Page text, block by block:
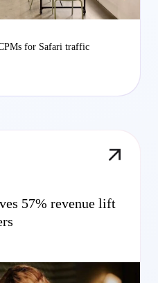
for Safari traffic
57% revenue lift